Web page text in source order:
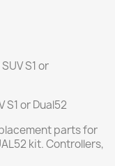
S1 or
or Dual52
parts for
kit. Controllers,